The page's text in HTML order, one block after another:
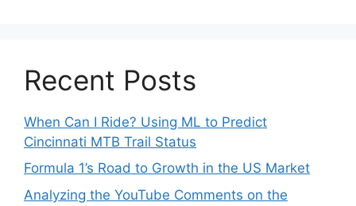
Recent Posts
When Can I Ride? Using ML to Predict
Cincinnati MTB Trail Status
Formula 1’s Road to Growth in the US Market
Analyzing the YouTube Comments on the